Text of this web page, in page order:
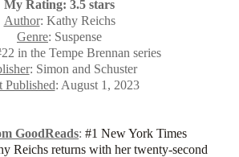
My Rating: 3.5 stars
Author: Kathy Reichs
Genre: Suspense
in the Tempe Brennan series
: Simon and Schuster
Published: August 1, 2023
GoodReads: #1 New York Times
Reichs returns with her twenty-second